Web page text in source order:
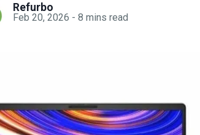
Refurbo
Feb 20, 2026 -8 mins read